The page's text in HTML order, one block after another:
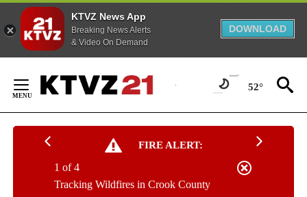
KTVZ News App
Breaking News Alerts
& Video On Demand
DOWNLOAD
Content
52°
FIRE ALERT:
Tracking Wildfires in Crook County
1 of 4